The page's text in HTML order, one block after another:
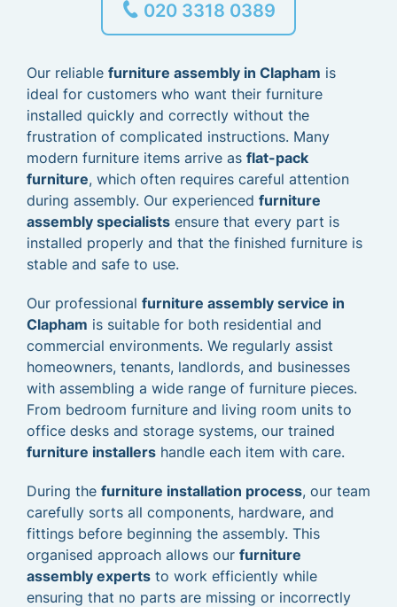
020 3318 0389
Our reliable furniture assembly in Clapham is
ideal for customers who want their furniture
installed quickly and correctly without the
frustration of complicated instructions. Many
modern furniture items arrive as flat-pack
furniture, which often requires careful attention
during assembly. Our experienced furniture
assembly specialists ensure that every part is
installed properly and that the finished furniture is
stable and safe to use.
Our professional furniture assembly service in
Clapham is suitable for both residential and
commercial environments. We regularly assist
homeowners, tenants, landlords, and businesses
with assembling a wide range of furniture pieces.
From bedroom furniture and living room units to
office desks and storage systems, our trained
furniture installers handle each item with care.
During the furniture installation process, our team
carefully sorts all components, hardware, and
fittings before beginning the assembly. This
organised approach allows our furniture
assembly experts to work efficiently while
ensuring that no parts are missing or incorrectly